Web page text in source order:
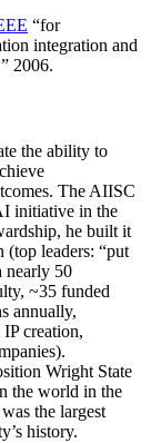
“for
integration and
2006.
the ability to
The AIISC
initiative in the
he built it
(top leaders: “put
nearly 50
~35 funded
annually,
creation,
Wright State
the world in the
the largest
history.